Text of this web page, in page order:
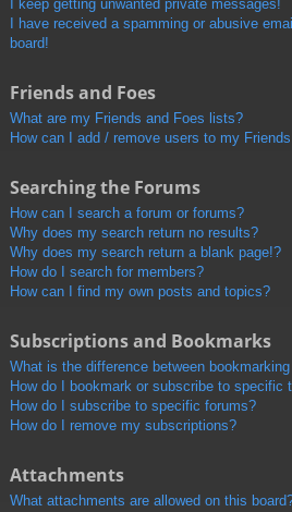
I keep getting unwanted private messages!
I have received a spamming or abusive
board!
Friends and Foes
What are my Friends and Foes lists?
How can I add / remove users to my
Searching the Forums
How can I search a forum or forums?
Why does my search return no results?
Why does my search return a blank page!?
How do I search for members?
How can I find my own posts and topics?
Subscriptions and Bookmarks
What is the difference between
How do I bookmark or subscribe to specific
How do I subscribe to specific forums?
How do I remove my subscriptions?
Attachments
What attachments are allowed on this